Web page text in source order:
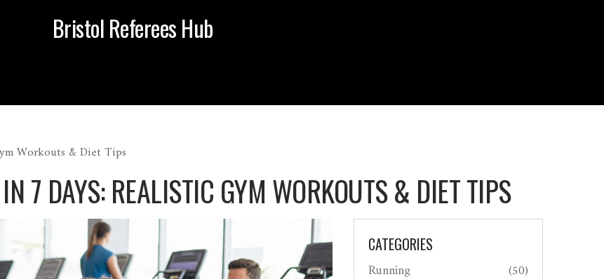
Bristol Referees Hub
Workouts & Diet Tips
7 DAYS: REALISTIC GYM WORKOUTS & DIET TIPS
CATEGORIES
Running (50)